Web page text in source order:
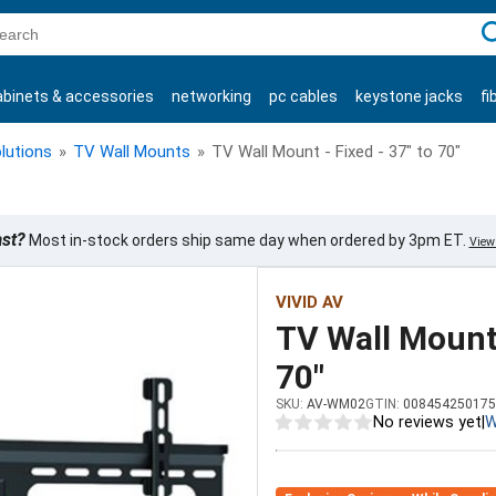
& accessories networking pc cables keystone jacks
» TV Wall Mounts » TV Wall Mount - Fixed - 37" to 70"
Most in-stock orders ship same day when ordered by 3pm ET.
VIVID AV
TV Wall
70"
SKU: AV-WM02GTIN:
No reviews yet